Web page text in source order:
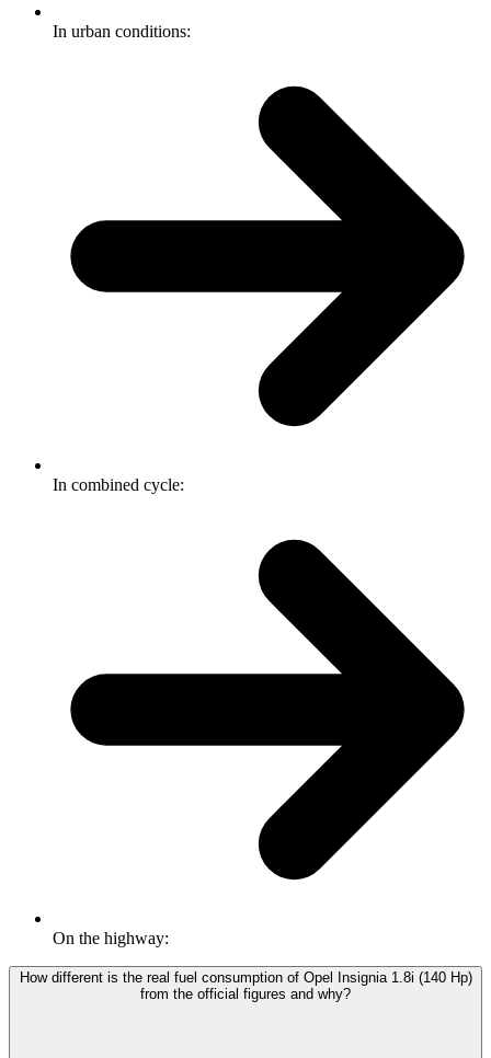
In urban conditions:
In combined cycle:
On the highway:
How different is the real fuel consumption of Opel Insignia 1.8i (140 Hp)
from the official figures and why?